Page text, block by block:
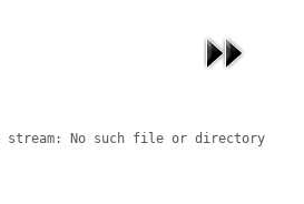
No such file or directory